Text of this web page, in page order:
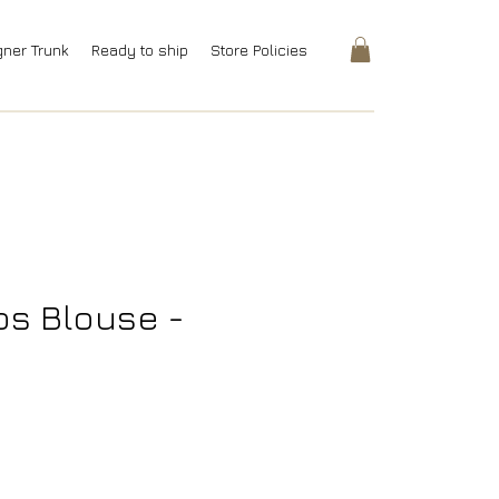
Trunk Ready to ship Store Policies
Blouse -